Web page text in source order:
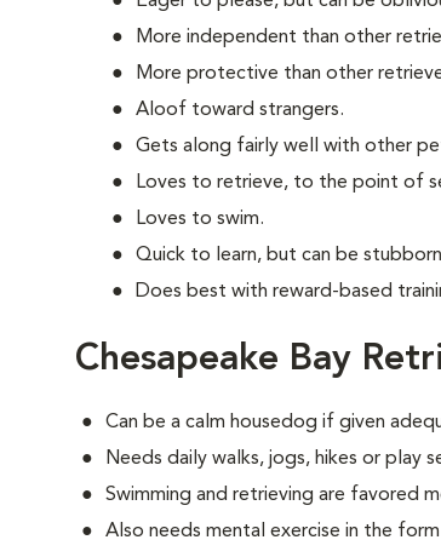
More independent than other
More protective than other
Aloof toward strangers.
Gets along fairly well with other
Loves to retrieve, to the point of
Loves to swim.
Quick to learn, but can be
Does best with reward-based
Chesapeake Bay
Can be a calm housedog if given
Needs daily walks, jogs, hikes or play
Swimming and retrieving are favored
Also needs mental exercise in the